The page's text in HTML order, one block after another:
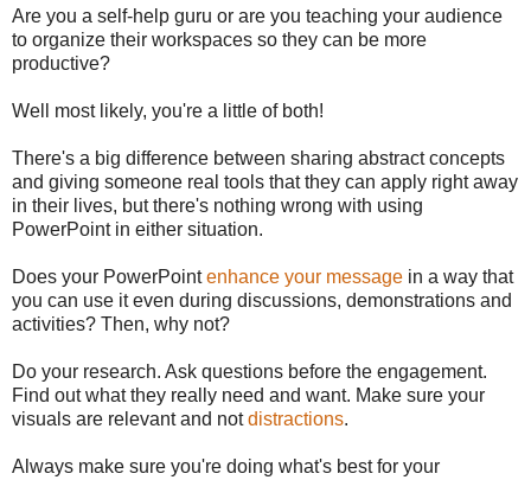
Are you a self-help guru or are you teaching your audience
to organize their workspaces so they can be more
productive?
Well most likely, you're a little of both!
There's a big difference between sharing abstract concepts
and giving someone real tools that they can apply right away
in their lives, but there's nothing wrong with using
PowerPoint in either situation.
Does your PowerPointenhance your message in a way that
you can use it even during discussions, demonstrations and
activities? Then, why not?
Do your research. Ask questions before the engagement.
Find out what they really need and want. Make sure your
visuals are relevant and notdistractions.
Always make sure you're doing what's best for your